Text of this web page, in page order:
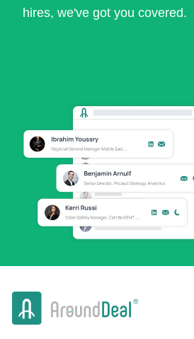
hires, we've got you covered.